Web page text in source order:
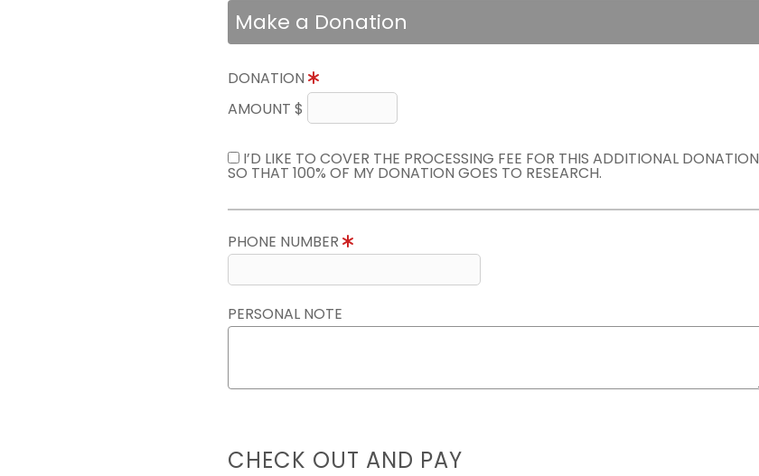
Make a Donation
DONATION
AMOUNT $
I’D LIKE TO COVER THE PROCESSING FEE FOR THIS ADDITIONAL DONATION
SO THAT 100% OF MY DONATION GOES TO RESEARCH.
PHONE NUMBER
PERSONAL NOTE
CHECK OUT AND PAY